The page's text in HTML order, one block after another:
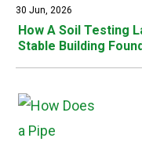
30 Jun, 2026
How A Soil Testing
Stable Building